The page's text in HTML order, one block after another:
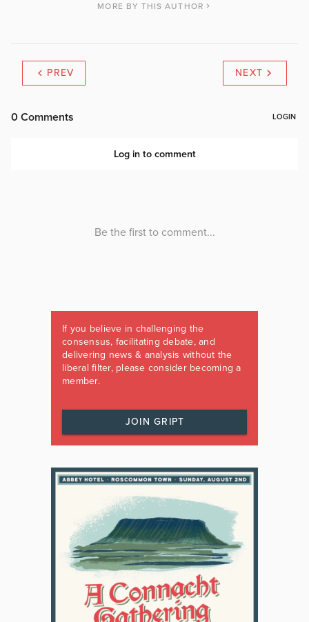
MORE BY THIS AUTHOR
PREV NEXT
If you believe in challenging the
consensus, facilitating debate, and
delivering news & analysis without the
liberal filter, please consider becoming a
member.
JOIN GRIPT